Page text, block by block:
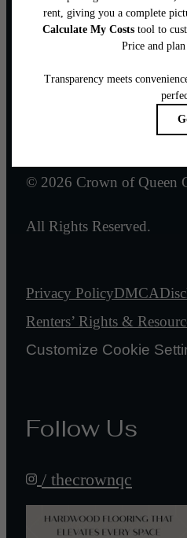
Call us at (980) 552-8632
© 2026 Crown of Queen
All Rights Reserved.
Privacy PolicyDMCA
Renters’ Rights &
Customize Cookie
Follow Us
/ thecrownqc